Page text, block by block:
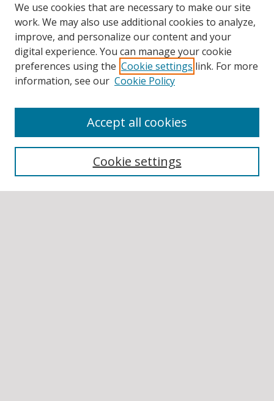
Authors
We use cookies that are necessary to make our site
work. We may also use additional cookies to analyze,
improve, and personalize our content and your
digital experience. You can manage your cookie
preferences using the Cookie settings link. For more
information, see our Cookie Policy
Cookie settings
Accept all cookies